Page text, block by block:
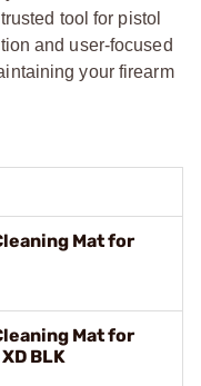
tool for pistol
and user-focused
your firearm
Mat for
Mat for
BLK